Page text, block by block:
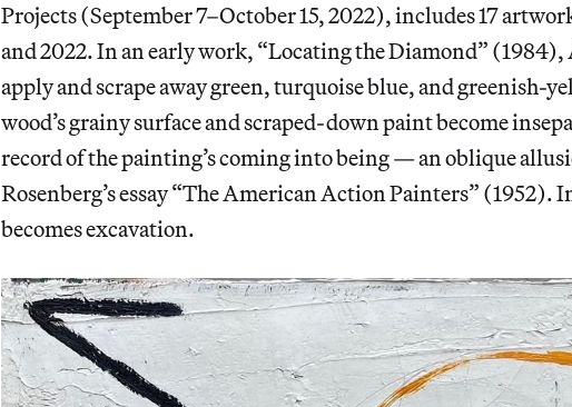
Projects (September 7–October 15, 2022), includes 17
and 2022. In an early work, “Locating the Diamond” (1984),
apply and scrape away green, turquoise blue, and greenish-
wood’s grainy surface and scraped-down paint become
record of the painting’s coming into being — an oblique
Rosenberg’s essay “The American Action Painters” (1952).
becomes excavation.